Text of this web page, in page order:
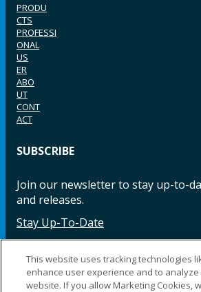
PRODU
CTS
PROFESSI
ONAL
US
ER
ABO
UT
CONT
ACT
SUBSCRIBE
Join our newsletter to stay up-to-
and releases.
Stay Up-To-Date
Facebook InstagramLinkedIn YouTube
This website uses tracking technologies
enhance user experience and to
website. If you allow Marketing Cookies,